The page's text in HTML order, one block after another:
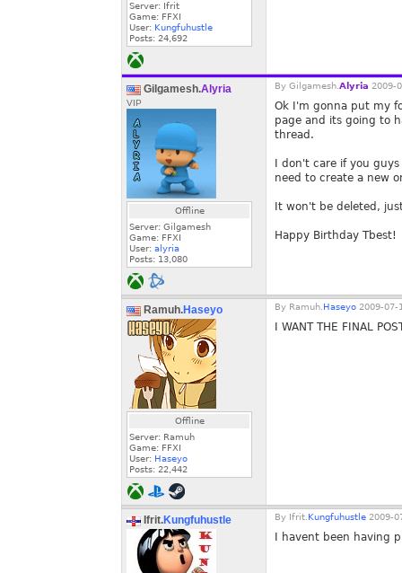
Server: Ifrit
Game: FFXI
User: Kungfuhustle
Posts: 24,692
Gilgamesh.Alyria
VIP
Offline
Server: Gilgamesh
Game: FFXI
User: alyria
Posts: 13,080
By Gilgamesh. Alyria 2009-
Ok I'm gonna put my
page and its going to
thread.
I don't care if you
need to create a new
It won't be deleted,
Happy Birthday Tbest!
Ramuh.Haseyo
Offline
Server: Ramuh
Game: FFXI
User: Haseyo
Posts: 22,442
By Ramuh. Haseyo 2009-07-
I WANT THE FINAL
Ifrit.Kungfuhustle By Ifrit. Kungfuhustle 2009-
I havent been having